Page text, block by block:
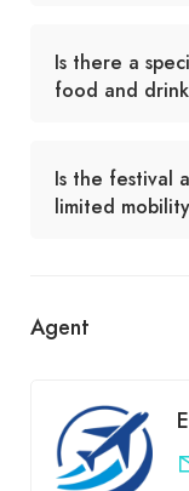
Is there a
food and
Is the festival
limited
Agent